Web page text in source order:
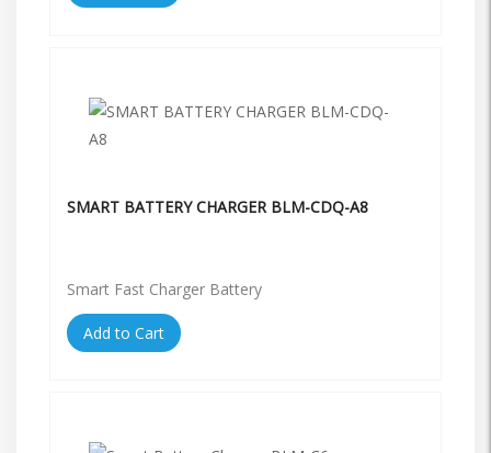
SMART BATTERY CHARGER BLM-CDQ-A8
Smart Fast Charger Battery
Add to Cart